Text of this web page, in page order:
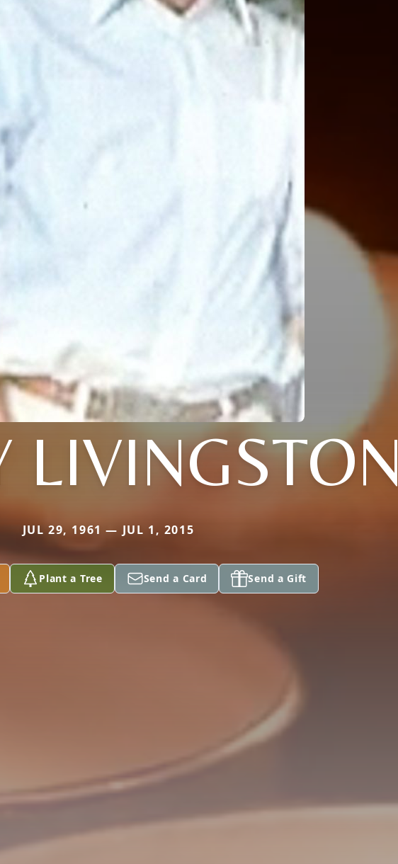
LIVINGSTON
JUL 29, 1961 — JUL 1, 2015
Plant a Tree Send a Card Send a Gift